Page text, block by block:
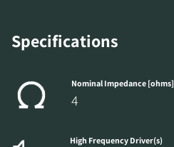
Specifications
Nominal Impedance [ohms]
4
High Frequency Driver(s)